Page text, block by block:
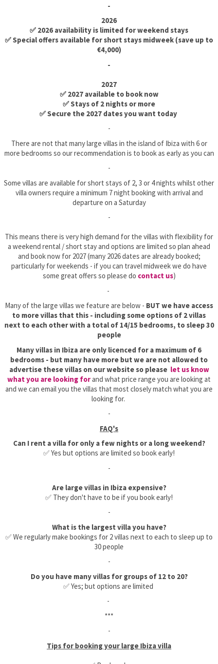
-
2026
✅ 2026 availability is limited for weekend stays
✅ Special offers available for short stays midweek (save up to
€4,000)
-
2027
✅ 2027 available to book now
✅ Stays of 2 nights or more
✅ Secure the 2027 dates you want today
-
There are not that many large villas in the island of Ibiza with 6 or
more bedrooms so our recommendation is to book as early as you can
-
Some villas are available for short stays of 2, 3 or 4 nights whilst other
villa owners require a minimum 7 night booking with arrival and
departure on a Saturday
-
This means there is very high demand for the villas with flexibility for
a weekend rental / short stay and options are limited so plan ahead
and book now for 2027 (many 2026 dates are already booked;
particularly for weekends - if you can travel midweek we do have
some great offers so please do contact us)
-
Many of the large villas we feature are below - BUT we have access
to more villas that this - including some options of 2 villas
next to each other with a total of 14/15 bedrooms, to sleep 30
people
Many villas in Ibiza are only licenced for a maximum of 6
bedrooms - but many have more but we are not allowed to
advertise these villas on our website so please let us know
what you are looking forand what price range you are looking at
and we can email you the villas that most closely match what you are
looking for.
-
FAQ's
Can I rent a villa for only a few nights or a long weekend?
✅ Yes but options are limited so book early!
-
Are large villas in Ibiza expensive?
✅ They don't have to be if you book early!
-
What is the largest villa you have?
✅ We regularly make bookings for 2 villas next to each to sleep up to
30 people
-
Do you have many villas for groups of 12 to 20?
✅ Yes; but options are limited
-
***
-
Tips for booking your large Ibiza villa